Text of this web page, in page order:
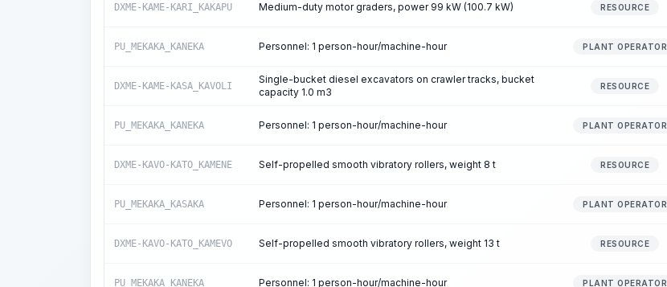
DXME-KAME-KARI_KAKAPU Medium-duty motor graders, power 99 kW (100.7 kW) RESOURCE
PU_MEKAKA_KANEKA Personnel: 1 person-hour/machine-hour PLANT OPERATOR
DXME-KAME-KASA_KAVOLI
Single-bucket diesel excavators on crawler tracks, bucket
capacity 1.0 m3
RESOURCE
PU_MEKAKA_KANEKA Personnel: 1 person-hour/machine-hour PLANT OPERATOR
DXME-KAVO-KATO_KAMENE Self-propelled smooth vibratory rollers, weight 8 t RESOURCE
PU_MEKAKA_KASAKA Personnel: 1 person-hour/machine-hour PLANT OPERATOR
DXME-KAVO-KATO_KAMEVO Self-propelled smooth vibratory rollers, weight 13 t RESOURCE
PU_MEKAKA_KANEKA Personnel: 1 person-hour/machine-hour PLANT OPERATOR